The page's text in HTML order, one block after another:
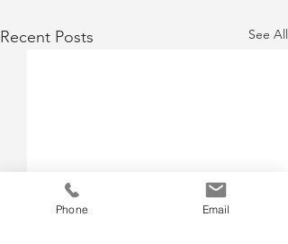
Recent Posts See All
Phone Email